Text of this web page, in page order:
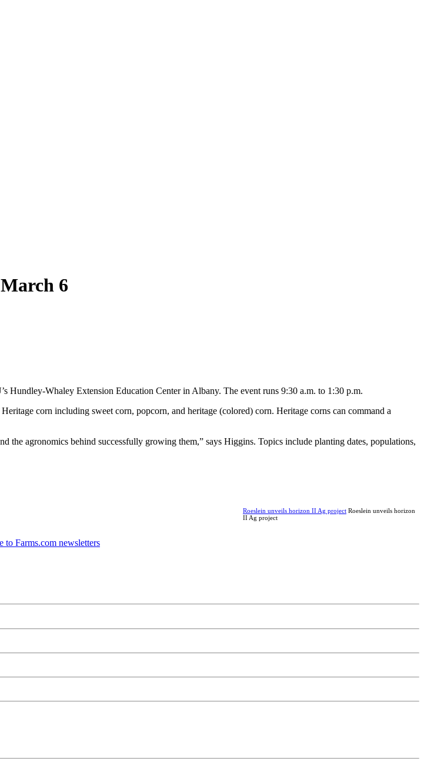
6
Whaley Extension Education Center in Albany. The event runs 9:30 a.m. to 1:30 p.m.
corn including sweet corn, popcorn, and heritage (colored) corn. Heritage corns can command a
agronomics behind successfully growing them,” says Higgins. Topics include planting dates, populations,
Roeslein unveils horizon II Ag project Roeslein unveils horizon
II Ag project